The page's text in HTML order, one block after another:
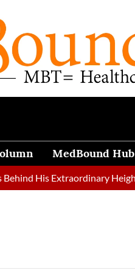
MedBound Hub
His Extraordinary Height